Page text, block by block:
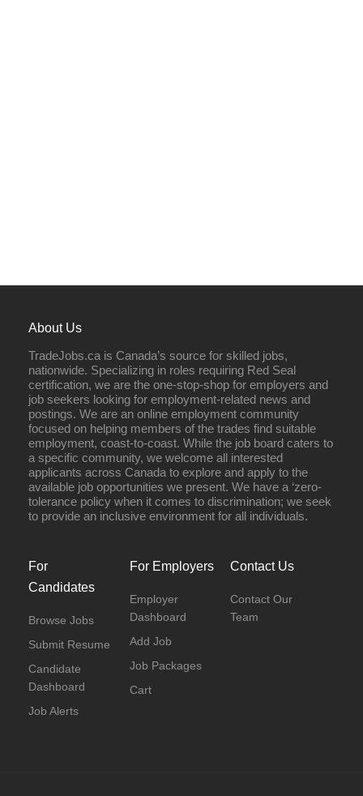
About Us
TradeJobs.ca is Canada’s source for skilled jobs,
nationwide. Specializing in roles requiring Red Seal
certification, we are the one-stop-shop for employers and
job seekers looking for employment-related news and
postings. We are an online employment community
focused on helping members of the trades find suitable
employment, coast-to-coast. While the job board caters to
a specific community, we welcome all interested
applicants across Canada to explore and apply to the
available job opportunities we present. We have a ‘zero-
tolerance policy when it comes to discrimination; we seek
to provide an inclusive environment for all individuals.
For
Candidates
Browse Jobs
Submit Resume
Candidate
Dashboard
Job Alerts
For Employers
Employer
Dashboard
Add Job
Job Packages
Cart
Contact Us
Contact Our
Team